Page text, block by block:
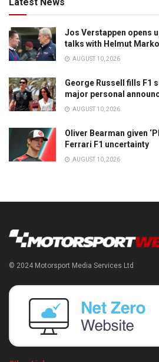
Jos Verstappen opens
talks with Helmut Marko
AUGUST 10, 2026
George Russell fills F1
major personal
AUGUST 10, 2026
Oliver Bearman given
Ferrari F1 uncertainty
AUGUST 10, 2026
© 2024 Motorsport Media Services Ltd